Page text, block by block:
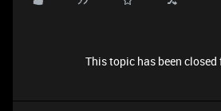
This topic has been closed